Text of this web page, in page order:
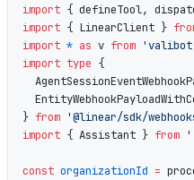
import { defineTool,
import { LinearClient }
import * as v from
import type {
} from '@linear/sdk/
import { Assistant } from
const organizationId =